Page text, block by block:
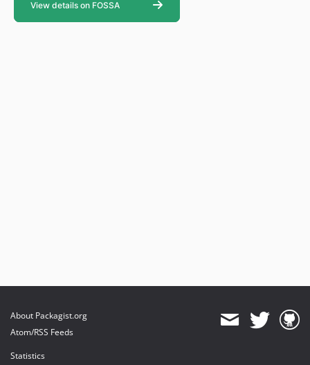
About Packagist.org
Atom/RSS Feeds
Statistics